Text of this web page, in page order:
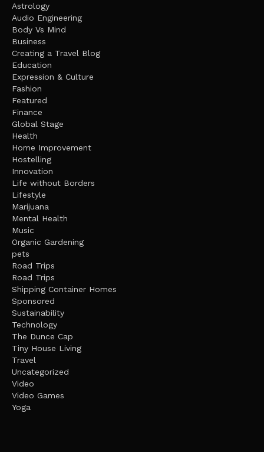
Astrology
Audio Engineering
Body Vs Mind
Business
Creating a Travel Blog
Education
Expression & Culture
Fashion
Featured
Finance
Global Stage
Health
Home Improvement
Hostelling
Innovation
Life without Borders
Lifestyle
Marijuana
Mental Health
Music
Organic Gardening
pets
Road Trips
Road Trips
Shipping Container Homes
Sponsored
Sustainability
Technology
The Dunce Cap
Tiny House Living
Travel
Uncategorized
Video
Video Games
Yoga